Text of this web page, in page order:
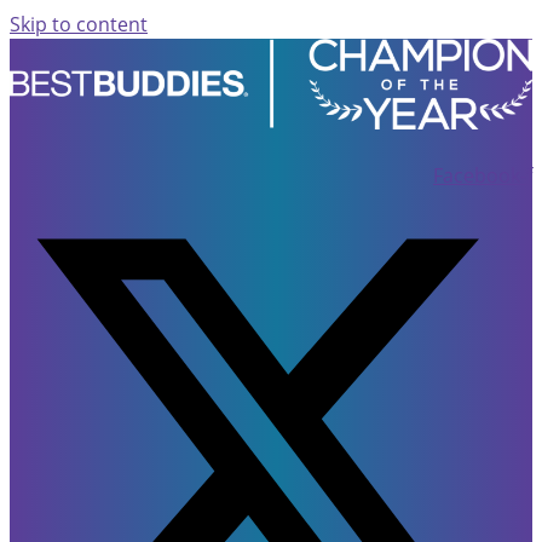
Skip to content
Facebook-f